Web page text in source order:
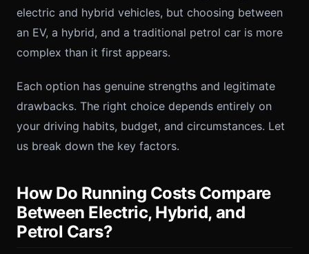
electric and hybrid vehicles, but choosing between
an EV, a hybrid, and a traditional petrol car is more
complex than it first appears.
Each option has genuine strengths and legitimate
drawbacks. The right choice depends entirely on
your driving habits, budget, and circumstances. Let
us break down the key factors.
How Do Running Costs Compare
Between Electric, Hybrid, and
Petrol Cars?